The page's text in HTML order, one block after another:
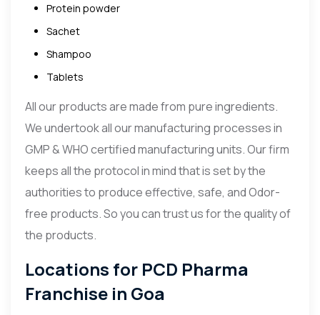
Protein powder
Sachet
Shampoo
Tablets
All our products are made from pure ingredients.
We undertook all our manufacturing processes in
GMP & WHO certified manufacturing units. Our firm
keeps all the protocol in mind that is set by the
authorities to produce effective, safe, and Odor-
free products. So you can trust us for the quality of
the products.
Locations for PCD Pharma
Franchise in Goa